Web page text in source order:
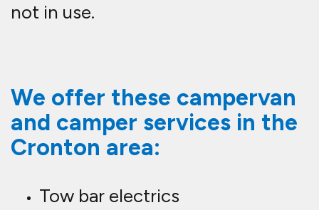
not in use.
We offer these campervan
and camper services in the
Cronton area:
Tow bar electrics